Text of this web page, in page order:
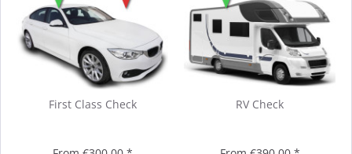
First Class Check RV Check